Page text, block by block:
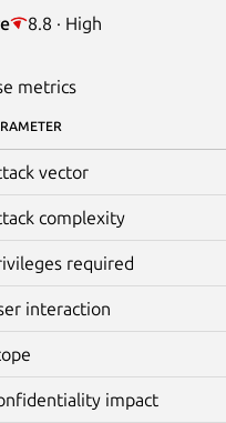
8.8 · High
metrics
vector
complexity
required
interaction
impact